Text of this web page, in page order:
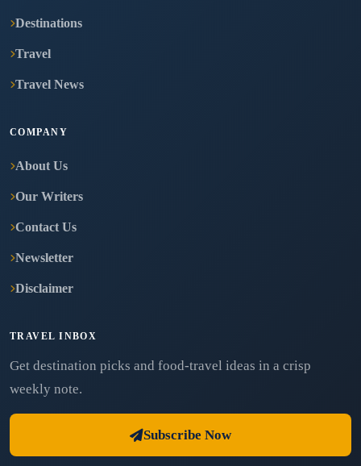
Destinations
Travel
Travel News
COMPANY
About Us
Our Writers
Contact Us
Newsletter
Disclaimer
TRAVEL INBOX
Get destination picks and food-travel ideas in a crisp
weekly note.
Subscribe Now